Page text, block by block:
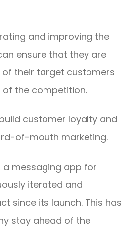
and improving the
ensure that they are
of their target customers
the competition.
customer loyalty and
of-mouth marketing.
a messaging app for
iterated and
since its launch. This has
stay ahead of the